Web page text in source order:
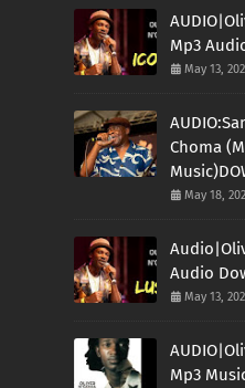
Mp3
May 13,
Choma
May 18,
Audio
May 13,
Mp3